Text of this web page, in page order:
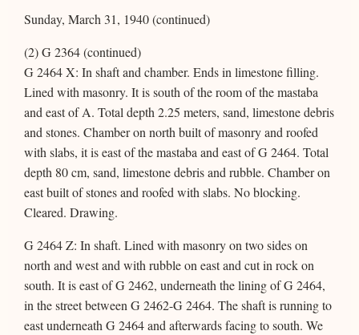
Sunday, March 31, 1940 (continued)
(2) G 2364 (continued)
G 2464 X: In shaft and chamber. Ends in limestone filling.
Lined with masonry. It is south of the room of the mastaba
and east of A. Total depth 2.25 meters, sand, limestone debris
and stones. Chamber on north built of masonry and roofed
with slabs, it is east of the mastaba and east of G 2464. Total
depth 80 cm, sand, limestone debris and rubble. Chamber on
east built of stones and roofed with slabs. No blocking.
Cleared. Drawing.
G 2464 Z: In shaft. Lined with masonry on two sides on
north and west and with rubble on east and cut in rock on
south. It is east of G 2462, underneath the lining of G 2464,
in the street between G 2462-G 2464. The shaft is running to
east underneath G 2464 and afterwards facing to south. We